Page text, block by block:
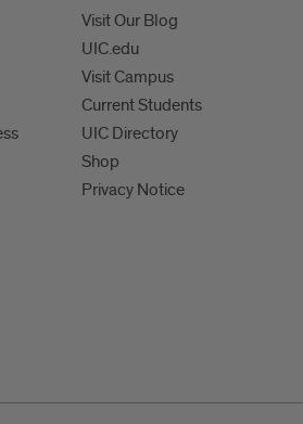
Visit Our Blog
UIC.edu
Visit Campus
Current Students
UIC Directory
Shop
Privacy Notice